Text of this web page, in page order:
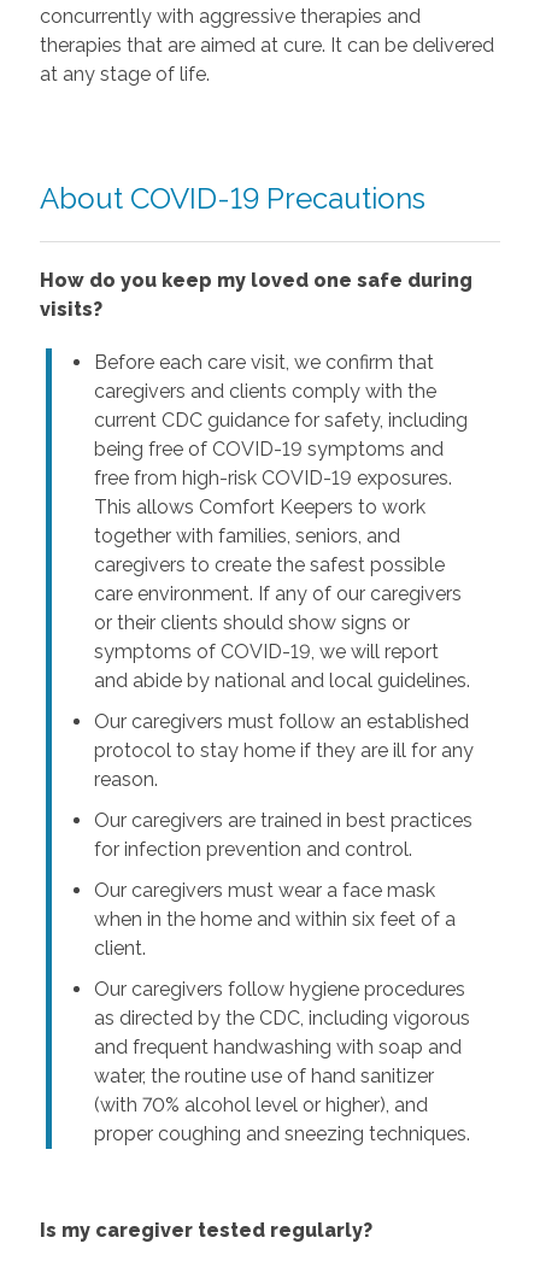
concurrently with aggressive therapies and
therapies that are aimed at cure. It can be delivered
at any stage of life.
About COVID-19 Precautions
How do you keep my loved one safe during
visits?
Before each care visit, we confirm that
caregivers and clients comply with the
current CDC guidance for safety, including
being free of COVID-19 symptoms and
free from high-risk COVID-19 exposures.
This allows Comfort Keepers to work
together with families, seniors, and
caregivers to create the safest possible
care environment. If any of our caregivers
or their clients should show signs or
symptoms of COVID-19, we will report
and abide by national and local guidelines.
Our caregivers must follow an established
protocol to stay home if they are ill for any
reason.
Our caregivers are trained in best practices
for infection prevention and control.
Our caregivers must wear a face mask
when in the home and within six feet of a
client.
Our caregivers follow hygiene procedures
as directed by the CDC, including vigorous
and frequent handwashing with soap and
water, the routine use of hand sanitizer
(with 70% alcohol level or higher), and
proper coughing and sneezing techniques.
Is my caregiver tested regularly?